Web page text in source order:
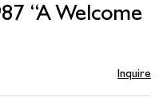
“A Welcome
Inquire